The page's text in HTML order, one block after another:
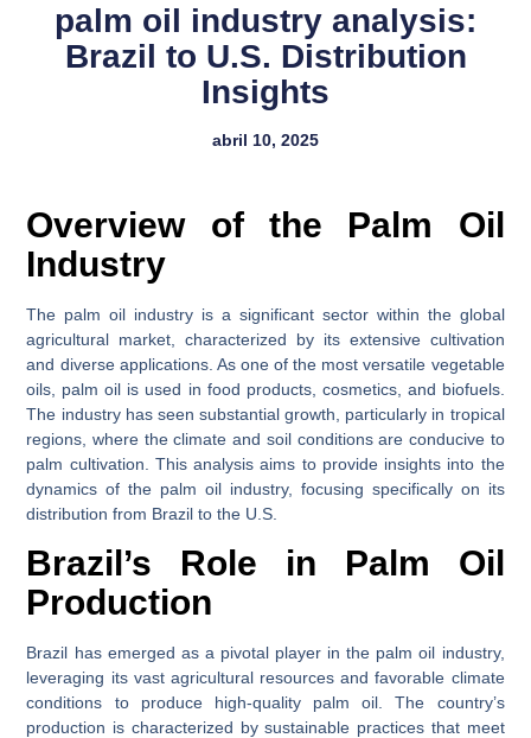
palm oil industry analysis:
Brazil to U.S. Distribution
Insights
abril 10, 2025
Overview of the Palm Oil
Industry
The palm oil industry is a significant sector within the global
agricultural market, characterized by its extensive cultivation
and diverse applications. As one of the most versatile vegetable
oils, palm oil is used in food products, cosmetics, and biofuels.
The industry has seen substantial growth, particularly in tropical
regions, where the climate and soil conditions are conducive to
palm cultivation. This analysis aims to provide insights into the
dynamics of the palm oil industry, focusing specifically on its
distribution from Brazil to the U.S.
Brazil’s Role in Palm Oil
Production
Brazil has emerged as a pivotal player in the palm oil industry,
leveraging its vast agricultural resources and favorable climate
conditions to produce high-quality palm oil. The country’s
production is characterized by sustainable practices that meet